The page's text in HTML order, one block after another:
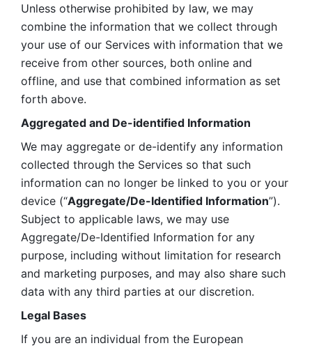
Unless otherwise prohibited by law, we may
combine the information that we collect through
your use of our Services with information that we
receive from other sources, both online and
offline, and use that combined information as set
forth above.
Aggregated and De-identified Information
We may aggregate or de-identify any information
collected through the Services so that such
information can no longer be linked to you or your
device (“Aggregate/De-Identified Information”).
Subject to applicable laws, we may use
Aggregate/De-Identified Information for any
purpose, including without limitation for research
and marketing purposes, and may also share such
data with any third parties at our discretion.
Legal Bases
If you are an individual from the European